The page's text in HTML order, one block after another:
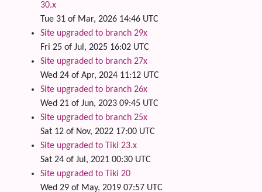
30.x
Tue 31 of Mar, 2026 14:46 UTC
Site upgraded to branch 29x
Fri 25 of Jul, 2025 16:02 UTC
Site upgraded to branch 27x
Wed 24 of Apr, 2024 11:12 UTC
Site upgraded to branch 26x
Wed 21 of Jun, 2023 09:45 UTC
Site upgraded to branch 25x
Sat 12 of Nov, 2022 17:00 UTC
Site upgraded to Tiki 23.x
Sat 24 of Jul, 2021 00:30 UTC
Site upgraded to Tiki 20
Wed 29 of May, 2019 07:57 UTC